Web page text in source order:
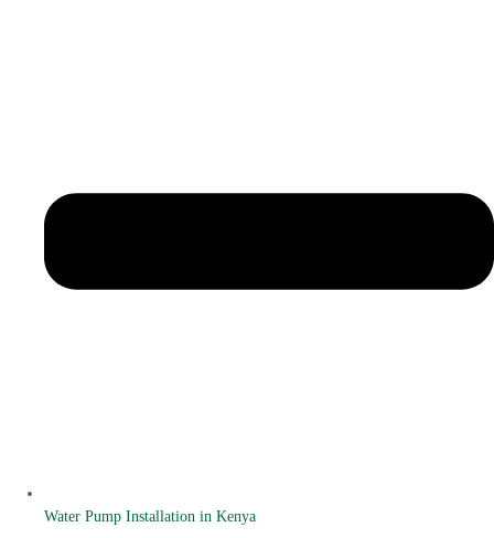
Water Pump Installation in Kenya